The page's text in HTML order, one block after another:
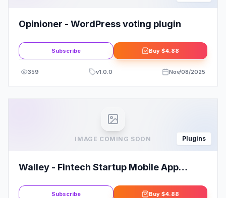
Opinioner - WordPress voting plugin
Subscribe Buy $4.88
359 v1.0.0 Nov/08/2025
IMAGE COMING SOON Plugins
Walley - Fintech Startup Mobile App
Subscribe Buy $4.88